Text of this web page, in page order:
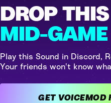
DROP
MID-GAME
Play this Sound in Discord,
Your friends won't know